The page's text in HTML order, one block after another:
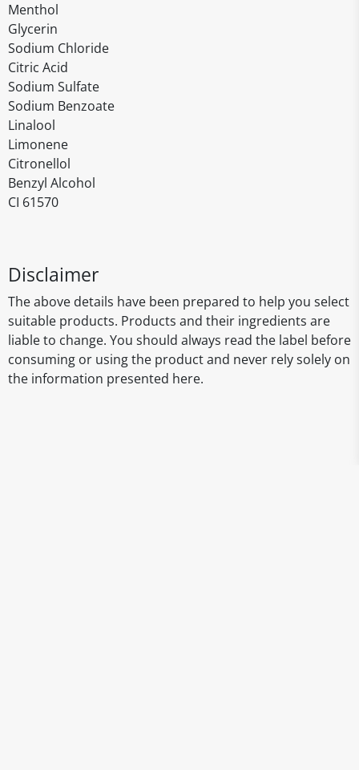
Menthol
Glycerin
Sodium Chloride
Citric Acid
Sodium Sulfate
Sodium Benzoate
Linalool
Limonene
Citronellol
Benzyl Alcohol
CI 61570
Disclaimer
The above details have been prepared to help you select
suitable products. Products and their ingredients are
liable to change. You should always read the label before
consuming or using the product and never rely solely on
the information presented here.